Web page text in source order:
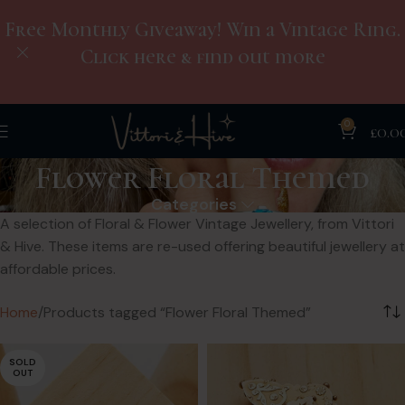
0 £
Flower Floral Themed
Categories
A selection of Floral & Flower Vintage Jewellery, from Vittori
& Hive. These items are re-used offering beautiful jewellery at
affordable prices.
Home Products tagged “Flower Floral Themed”
SOLD
OUT
Free Monthly Giveaway! Win a Vintage Ring.
Click here & find out more